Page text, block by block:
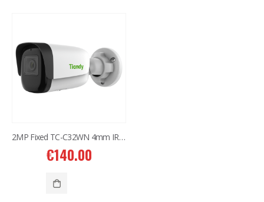
2MP Fixed TC-C32WN 4mm IR Bullet Camera I5/E/Y/(M)/4mm
€140.00